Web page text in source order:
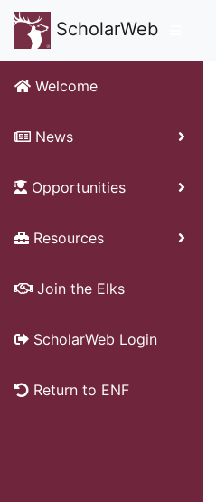
ScholarWeb
Welcome
News
Opportunities
Resources
Join the Elks
ScholarWeb Login
Return to ENF